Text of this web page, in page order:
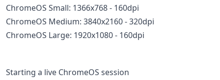
ChromeOS Small: 1366x768 - 160dpi
ChromeOS Medium: 3840x2160 - 320dpi
ChromeOS Large: 1920x1080 - 160dpi
Starting a live ChromeOS session